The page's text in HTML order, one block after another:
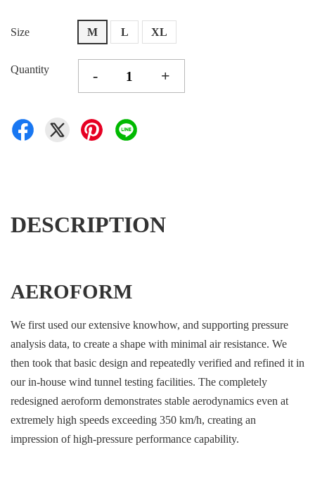
Size M L XL
Quantity - +
DESCRIPTION
AEROFORM
We first used our extensive knowhow, and supporting pressure
analysis data, to create a shape with minimal air resistance. We
then took that basic design and repeatedly verified and refined it in
our in-house wind tunnel testing facilities. The completely
redesigned aeroform demonstrates stable aerodynamics even at
extremely high speeds exceeding 350 km/h, creating an
impression of high-pressure performance capability.